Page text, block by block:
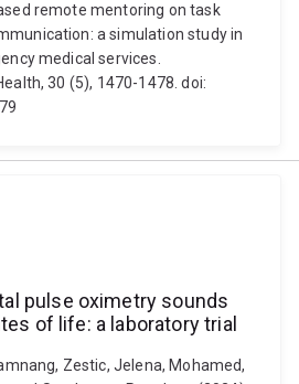
remote mentoring on task
a simulation study in
medical services.
30 (5), 1470-1478. doi:
pulse oximetry sounds
of life: a laboratory trial
Zestic, Jelena, Mohamed,